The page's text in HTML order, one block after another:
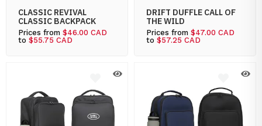
CLASSIC REVIVAL
CLASSIC BACKPACK
Prices from $46.00 CAD
to $55.75 CAD
DRIFT DUFFLE CALL OF
THE WILD
Prices from $47.00 CAD
to $57.25 CAD